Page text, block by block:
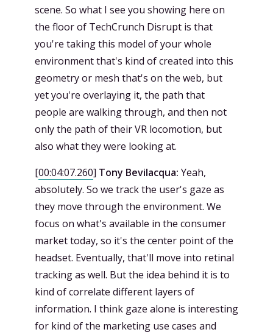
scene. So what I see you showing here on
the floor of TechCrunch Disrupt is that
you're taking this model of your whole
environment that's kind of created into this
geometry or mesh that's on the web, but
yet you're overlaying it, the path that
people are walking through, and then not
only the path of their VR locomotion, but
also what they were looking at.
[00:04:07.260] Tony Bevilacqua: Yeah,
absolutely. So we track the user's gaze as
they move through the environment. We
focus on what's available in the consumer
market today, so it's the center point of the
headset. Eventually, that'll move into retinal
tracking as well. But the idea behind it is to
kind of correlate different layers of
information. I think gaze alone is interesting
for kind of the marketing use cases and